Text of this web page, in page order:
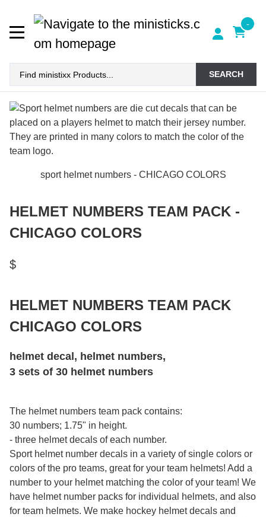
-
SEARCH
sport helmet numbers - CHICAGO COLORS
HELMET NUMBERS TEAM PACK -
CHICAGO COLORS
$
HELMET NUMBERS TEAM PACK
CHICAGO COLORS
helmet decal, helmet numbers,
3 sets of 30 helmet numbers
The helmet numbers team pack contains:
30 numbers; 1.75" in height.
- three helmet decals of each number.
Sport helmet number decals in a variety of single colors or
colors of the pro teams, great for your team helmets! Add a
number to your helmet matching the color of your team! We
have helmet number packs for individual helmets, and also
for team helmets. We make hockey helmet decals and